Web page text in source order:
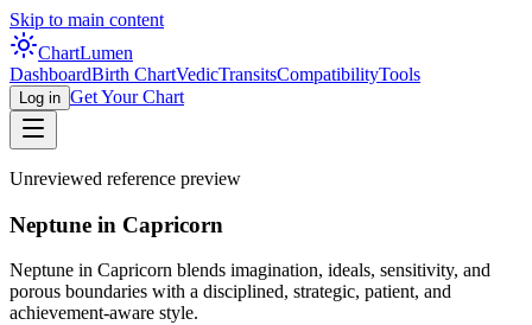
Skip to main content
ChartLumen
DashboardBirth ChartVedicTransitsCompatibilityTools
Log in Get Your Chart
Unreviewed reference preview
Neptune in Capricorn
Neptune in Capricorn blends imagination, ideals, sensitivity, and
porous boundaries with a disciplined, strategic, patient, and
achievement-aware style.